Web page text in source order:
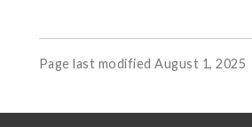
Page last modified August 1, 2025